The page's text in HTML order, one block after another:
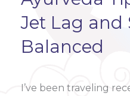
Jet Lag and
Balanced
I’ve been traveling